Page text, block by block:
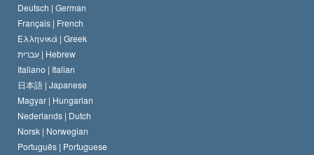
Deutsch | German
Français | French
Ελληνικά | Greek
עברית | Hebrew
Italiano | Italian
日本語 | Japanese
Magyar | Hungarian
Nederlands | Dutch
Norsk | Norwegian
Português | Portuguese